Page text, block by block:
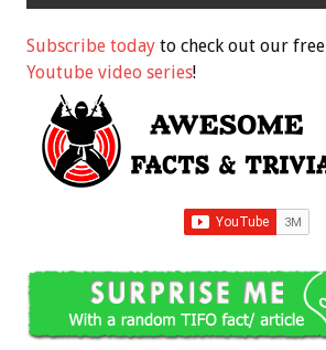
Subscribe today to check out our free
Youtube video series!